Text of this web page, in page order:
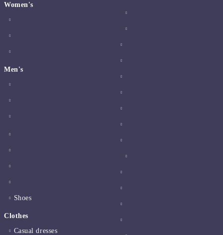
Women's
Men's
Shoes
Clothes
Casual dresses